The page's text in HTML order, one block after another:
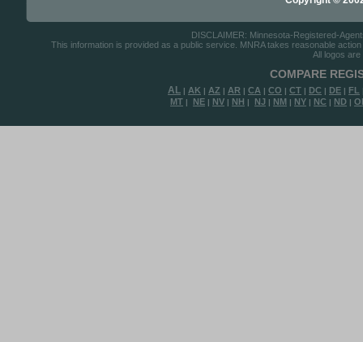
DISCLAIMER: Minnesota-Registered-
This information is provided as a public service. MNRA takes reasonable
All logos
COMPARE
AL | AK | AZ | AR | CA | CO | CT | DC | DE | FL
MT | NE | NV | NH | NJ | NM | NY | NC | ND |